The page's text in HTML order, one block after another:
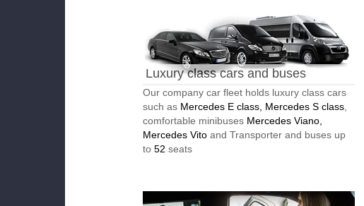
Luxury class cars and buses
Our company car fleet holds luxury class cars
such as Mercedes E class, Mercedes S class
comfortable minibuses Mercedes Viano,
Mercedes Vito and Transporter and buses up
to 52 seats